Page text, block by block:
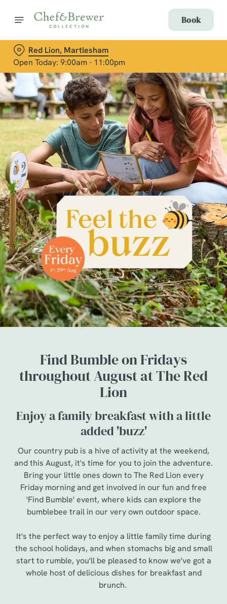
Book
Red Lion, Martlesham
Open Today: 9:00am - 11:00pm
Find Bumble on Fridays
throughout August at The Red
Lion
Enjoy a family breakfast with a little
added 'buzz'
Our country pub is a hive of activity at the weekend,
and this August, it's time for you to join the adventure.
Bring your little ones down to The Red Lion every
Friday morning and get involved in our fun and free
'Find Bumble' event, where kids can explore the
bumblebee trail in our very own outdoor space.
It's the perfect way to enjoy a little family time during
the school holidays, and when stomachs big and small
start to rumble, you'll be pleased to know we've got a
whole host of delicious dishes for breakfast and
brunch.